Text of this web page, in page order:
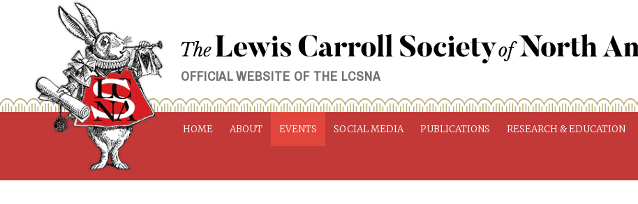
OFFICIAL WEBSITE OF THE LCSNA
HOME ABOUT EVENTS SOCIAL MEDIA PUBLICATIONS RESEARCH & EDUCATION